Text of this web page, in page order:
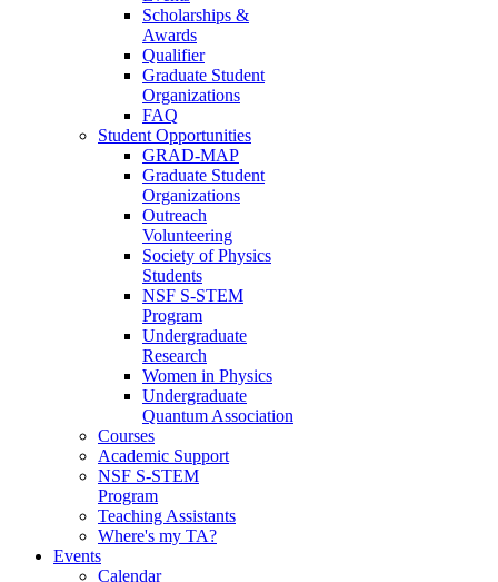
Scholarships &
Awards
Qualifier
Graduate Student
Organizations
FAQ
Student Opportunities
GRAD-MAP
Graduate Student
Organizations
Outreach
Volunteering
Society of Physics
Students
NSF S-STEM
Program
Undergraduate
Research
Women in Physics
Undergraduate
Quantum Association
Courses
Academic Support
NSF S-STEM
Program
Teaching Assistants
Where's my TA?
Events
Calendar